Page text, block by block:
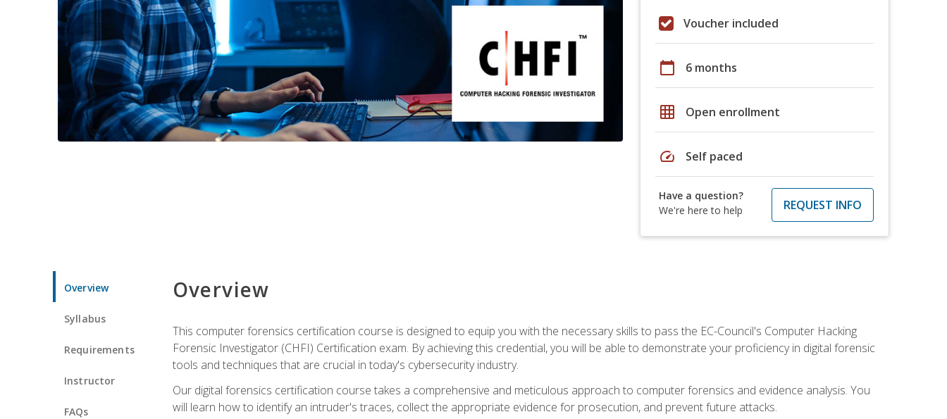
Voucher included
calendar_today 6 months
grid_on Open enrollment
speed Self paced
Have a question?
We're here to help
REQUEST INFO
Overview
Syllabus
Requirements
Instructor
FAQs
Overview
This computer forensics certification course is designed to equip you with the necessary skills to pass the EC-Council's Computer Hacking
Forensic Investigator (CHFI) Certification exam. By achieving this credential, you will be able to demonstrate your proficiency in digital forensic
tools and techniques that are crucial in today's cybersecurity industry.
Our digital forensics certification course takes a comprehensive and meticulous approach to computer forensics and evidence analysis. You
will learn how to identify an intruder's traces, collect the appropriate evidence for prosecution, and prevent future attacks.